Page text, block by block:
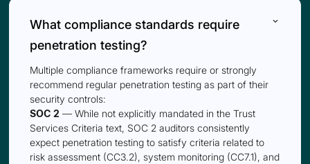
What compliance standards require
penetration testing?
keyboard_arrow_down
Multiple compliance frameworks require or strongly
recommend regular penetration testing as part of their
security controls:
SOC 2 — While not explicitly mandated in the Trust
Services Criteria text, SOC 2 auditors consistently
expect penetration testing to satisfy criteria related to
risk assessment (CC3.2), system monitoring (CC7.1), and